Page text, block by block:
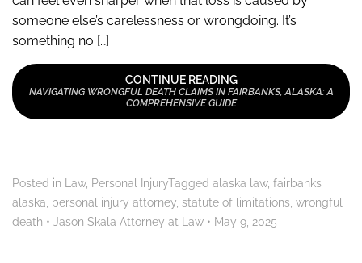
someone else’s carelessness or wrongdoing. It’s
something no […]
CONTINUE READING
NAVIGATING WRONGFUL DEATH CLAIMS IN FAIRBANKS, ALASKA: A
COMPREHENSIVE GUIDE
Posted in Law, Personal InjuryTagged alaska law, fairbanks
alaska personal injury attorney statute of limitations wrongful
death • Jason Skala Attorney at Law • May 9, 2025